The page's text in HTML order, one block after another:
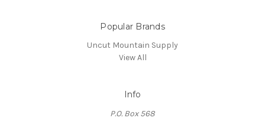
Popular Brands
Uncut Mountain Supply
View All
Info
P.O. Box 568